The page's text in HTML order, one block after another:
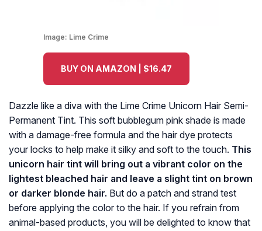
Image: Lime Crime
BUY ON AMAZON | $16.47
Dazzle like a diva with the Lime Crime Unicorn Hair Semi-
Permanent Tint. This soft bubblegum pink shade is made
with a damage-free formula and the hair dye protects
your locks to help make it silky and soft to the touch. This
unicorn hair tint will bring out a vibrant color on the
lightest bleached hair and leave a slight tint on brown
or darker blonde hair. But do a patch and strand test
before applying the color to the hair. If you refrain from
animal-based products, you will be delighted to know that